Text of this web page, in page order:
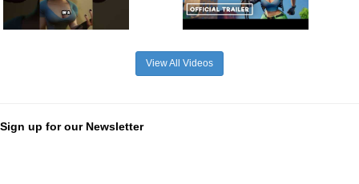
View All Videos
Sign up for our Newsletter